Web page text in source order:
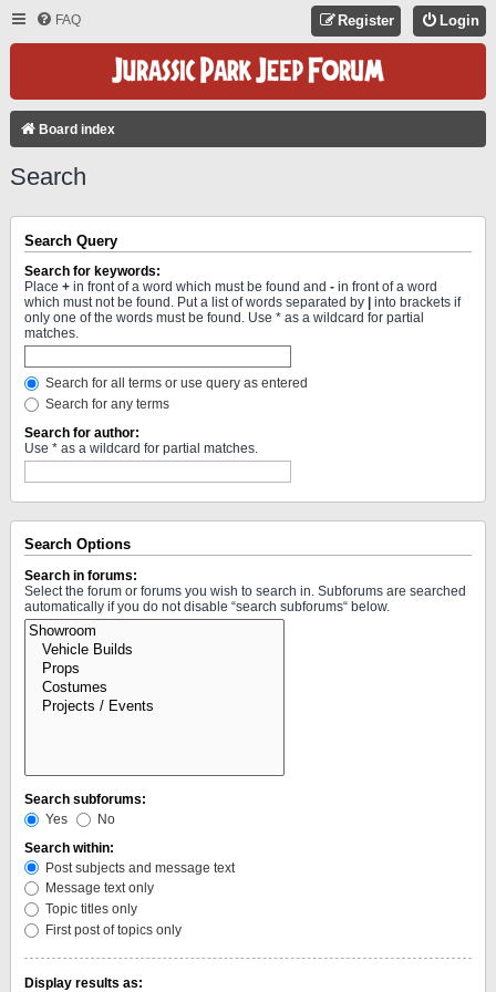
FAQ Login
Register
Board index
Search
Search Query
Search for keywords:
Place + in front of a word which must be found and - in front of a word
which must not be found. Put a list of words separated by
into brackets if
only one of the words must be found. Use * as a wildcard for partial
matches.
Search for all terms or use query as entered
Search for any terms
Search for author:
Use * as a wildcard for partial matches.
Search Options
Search in forums:
Select the forum or forums you wish to search in. Subforums are searched
automatically if you do not disable “search subforums“ below.
Search subforums:
Yes
No
Search within:
Post subjects and message text
Message text only
Topic titles only
First post of topics only
Display results as: